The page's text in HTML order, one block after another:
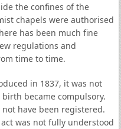
the confines of the
chapels were authorised
has been much fine
regulations and
time to time.
in 1837, it was not
became compulsory.
have been registered.
was not fully understood